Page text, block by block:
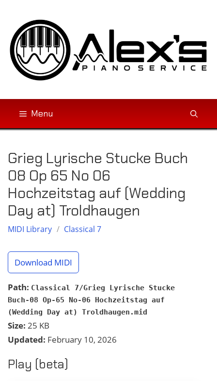
content
Menu
Grieg Lyrische Stucke Buch
08 Op 65 No 06
Hochzeitstag auf (Wedding
Day at) Troldhaugen
MIDI Library / Classical 7
Download MIDI
Path: Classical 7/Grieg Lyrische Stucke
Buch-08 Op-65 No-06 Hochzeitstag auf
(Wedding Day at) Troldhaugen.mid
Size: 25 KB
Updated: February 10, 2026
Play (beta)